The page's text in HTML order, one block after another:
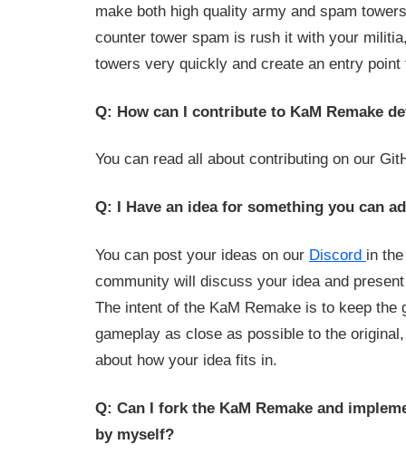
make both high quality army and spam
counter tower spam is rush it with your
towers very quickly and create an entry point
Q: How can I contribute to KaM Remake
You can read all about contributing on our
Q: I Have an idea for something you can
You can post your ideas on our Discord in
community will discuss your idea and
The intent of the KaM Remake is to keep the
gameplay as close as possible to the
about how your idea fits in.
Q: Can I fork the KaM Remake and
by myself?